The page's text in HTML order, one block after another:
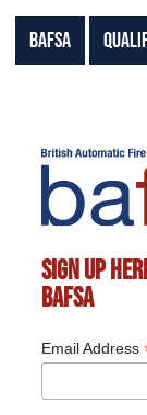
BAFSA
Sign up
BAFSA
Email Address